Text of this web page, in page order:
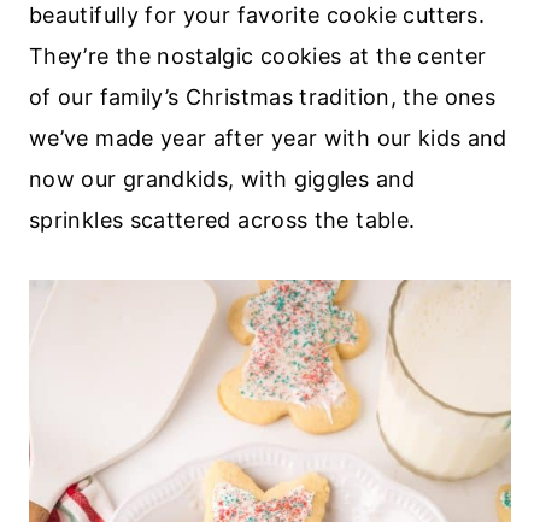
beautifully for your favorite cookie cutters.
They’re the nostalgic cookies at the center
of our family’s Christmas tradition, the ones
we’ve made year after year with our kids and
now our grandkids, with giggles and
sprinkles scattered across the table.